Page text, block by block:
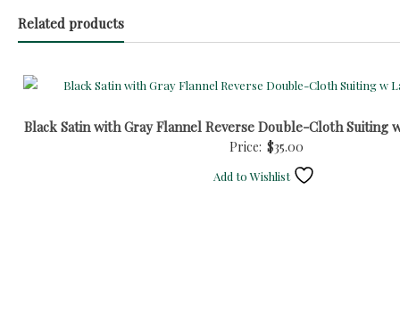
Related products
Black Satin with Gray Flannel Reverse Double-Cloth Suiting
Price: $35.00
Add to Wishlist